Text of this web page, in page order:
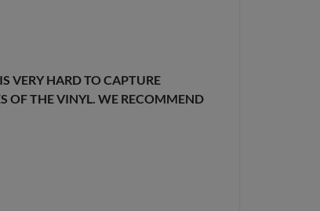
VERY HARD TO CAPTURE
OF THE VINYL. WE RECOMMEND